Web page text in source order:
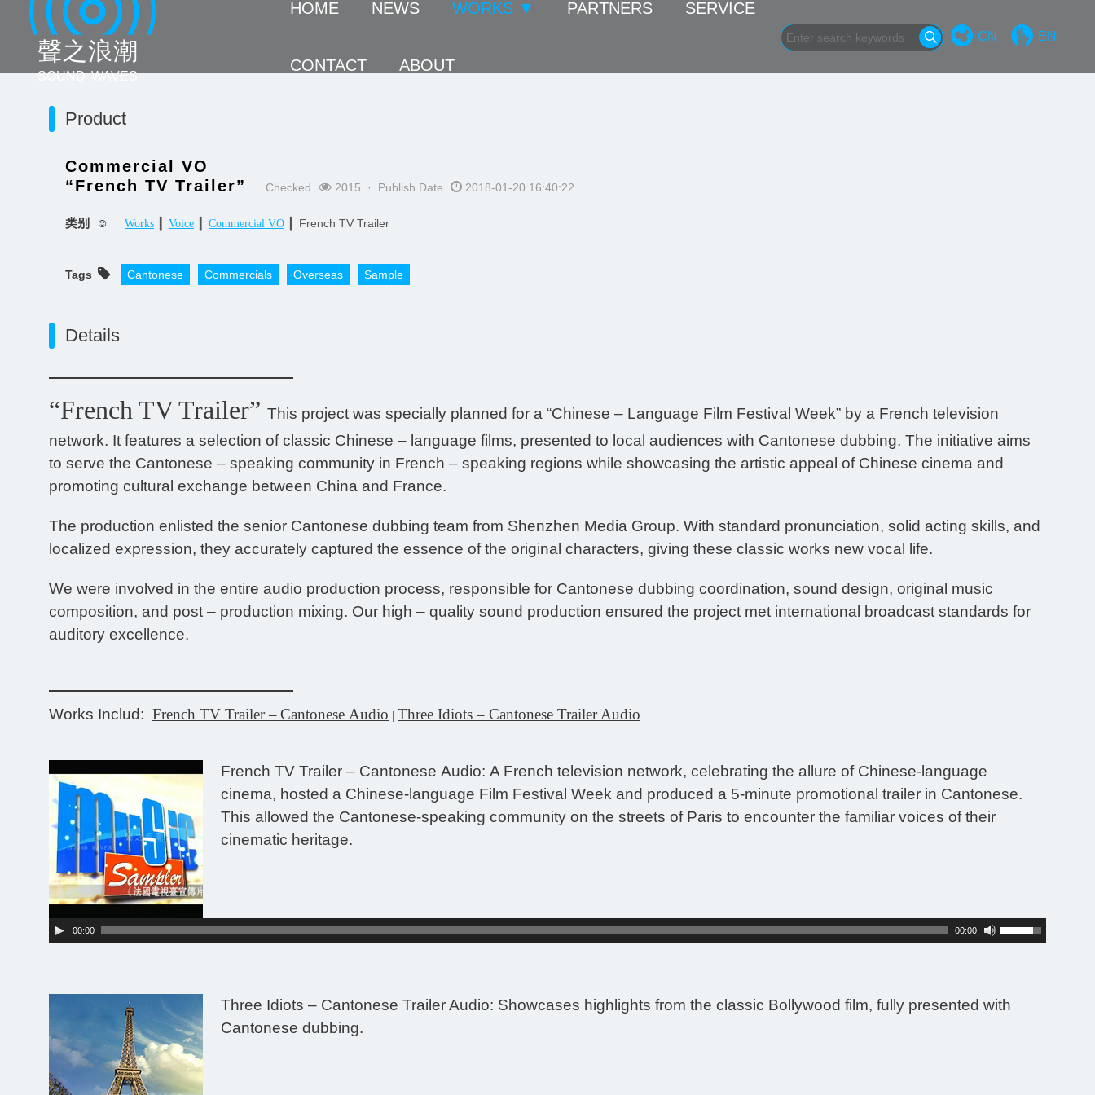
聲 之 浪 潮
SOUND WAVES
HOME NEWS WORKS ▼ PARTNERS SERVICE
CONTACT ABOUT
CN EN
Product
Commercial VO
“French TV Trailer”
Checked 2015 · Publish Date 2018-01-20 16:40:22
类别 ☺ Works Voice Commercial VO ▎French TV Trailer
Tags Cantonese Commercials Overseas Sample
Details
“French TV Trailer” This project was specially planned for a “Chinese – Language Film Festival Week” by a French television
network. It features a selection of classic Chinese – language films, presented to local audiences with Cantonese dubbing. The initiative aims
to serve the Cantonese – speaking community in French – speaking regions while showcasing the artistic appeal of Chinese cinema and
promoting cultural exchange between China and France.
The production enlisted the senior Cantonese dubbing team from Shenzhen Media Group. With standard pronunciation, solid acting skills, and
localized expression, they accurately captured the essence of the original characters, giving these classic works new vocal life.
We were involved in the entire audio production process, responsible for Cantonese dubbing coordination, sound design, original music
composition, and post – production mixing. Our high – quality sound production ensured the project met international broadcast standards for
auditory excellence.
Works Includ: French TV Trailer–Cantonese Audio Three Idiots – Cantonese Trailer Audio
French TV Trailer– Cantonese Audio: A French television network, celebrating the allure of Chinese-language
cinema, hosted a Chinese-language Film Festival Week and produced a 5-minute promotional trailer in Cantonese.
This allowed the Cantonese-speaking community on the streets of Paris to encounter the familiar voices of their
cinematic heritage.
00:00 00:00
Use
Up/Down
increase
Three Idiots – Cantonese Trailer Audio: Showcases highlights from the classic Bollywood film, fully presented with
Cantonese dubbing.